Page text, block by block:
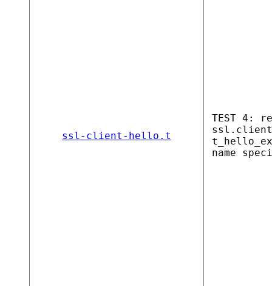
ssl-client-hello.t
TEST 4:
name